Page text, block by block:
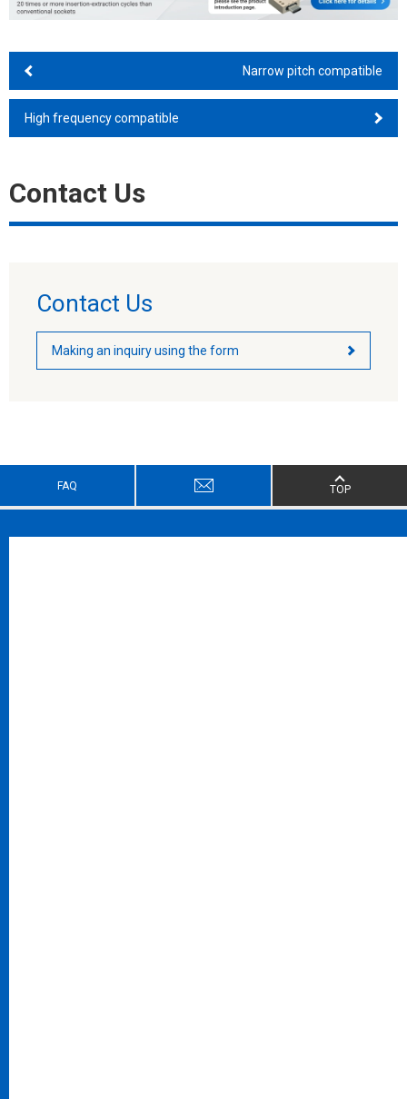
Narrow pitch compatible
High frequency compatible
Contact Us
Contact Us
Making an inquiry using the form
FAQ TOP